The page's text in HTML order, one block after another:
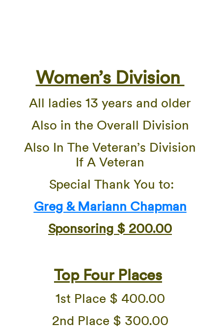
Women’s Division
All ladies 13 years and older
Also in the Overall Division
Also In The Veteran’s Division
If A Veteran
Special Thank You to:
Greg & Mariann Chapman
Sponsoring $ 200.00
Top Four Places
1st Place $ 400.00
2nd Place $ 300.00